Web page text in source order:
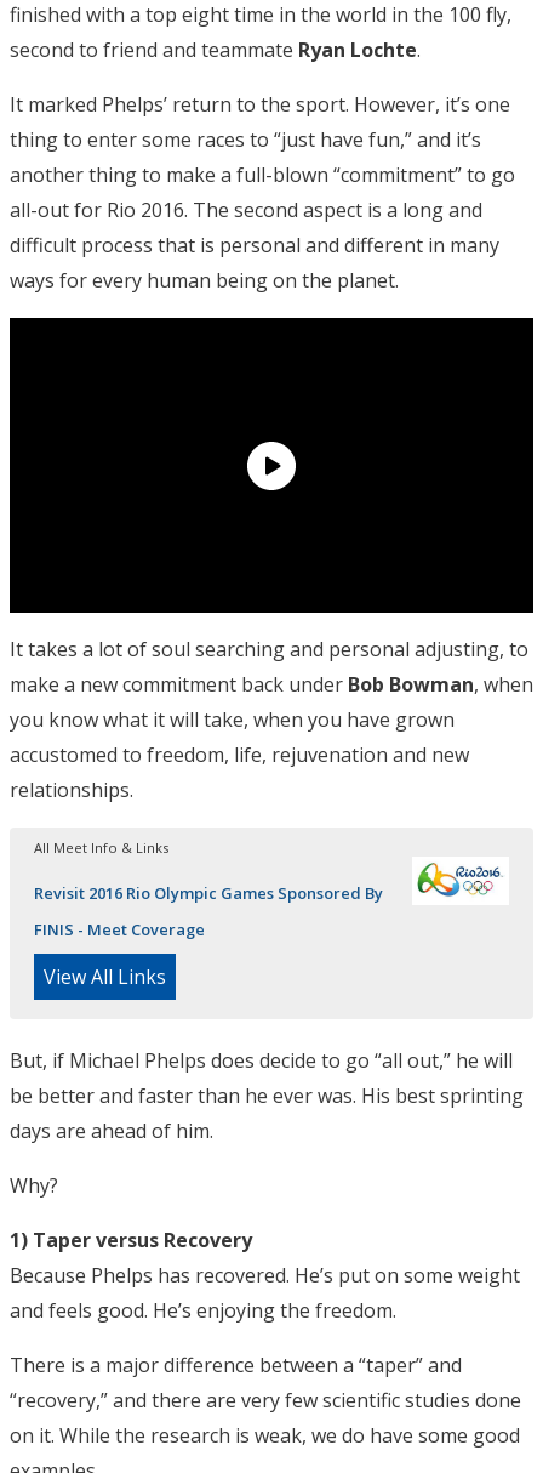
finished with a top eight time in the world in the 100 fly,
second to friend and teammate Ryan Lochte.
It marked Phelps’ return to the sport. However, it’s one
thing to enter some races to “just have fun,” and it’s
another thing to make a full-blown “commitment” to go
all-out for Rio 2016. The second aspect is a long and
difficult process that is personal and different in many
ways for every human being on the planet.
It takes a lot of soul searching and personal adjusting, to
make a new commitment back under Bob Bowman, when
you know what it will take, when you have grown
accustomed to freedom, life, rejuvenation and new
relationships.
All Meet Info & Links
Revisit 2016 Rio Olympic Games Sponsored By
FINIS - Meet Coverage
View All Links
But, if Michael Phelps does decide to go “all out,” he will
be better and faster than he ever was. His best sprinting
days are ahead of him.
Why?
1) Taper versus Recovery
Because Phelps has recovered. He’s put on some weight
and feels good. He’s enjoying the freedom.
There is a major difference between a “taper” and
“recovery,” and there are very few scientific studies done
on it. While the research is weak, we do have some good